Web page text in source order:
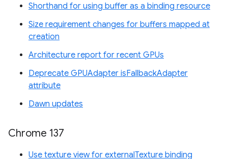
Shorthand for using buffer as a binding resource
Size requirement changes for buffers mapped at
creation
Architecture report for recent GPUs
Deprecate GPUAdapter isFallbackAdapter
attribute
Dawn updates
Chrome 137
Use texture view for externalTexture binding